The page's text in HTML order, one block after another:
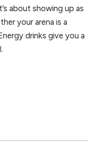
about showing up as
your arena is a
drinks give you a